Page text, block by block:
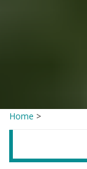
Home >